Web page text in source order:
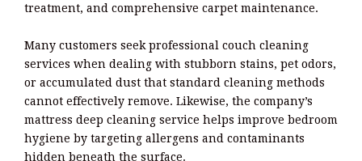
treatment, and comprehensive carpet maintenance.
Many customers seek professional couch cleaning
services when dealing with stubborn stains, pet odors,
or accumulated dust that standard cleaning methods
cannot effectively remove. Likewise, the company’s
mattress deep cleaning service helps improve bedroom
hygiene by targeting allergens and contaminants
hidden beneath the surface.